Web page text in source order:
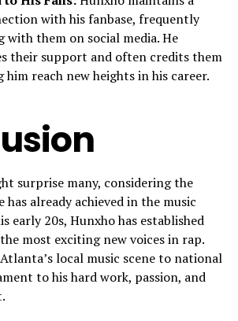
with his fanbase, frequently
them on social media. He
their support and often credits them
reach new heights in his career.
surprise many, considering the
has already achieved in the music
early 20s, Hunxho has established
most exciting new voices in rap.
local music scene to national
to his hard work, passion, and